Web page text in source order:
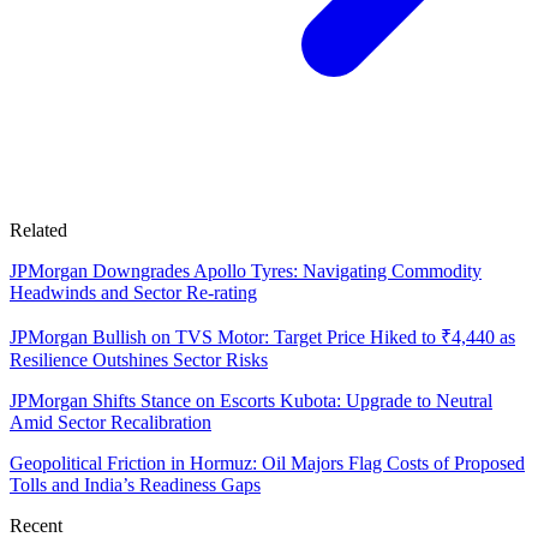
Related
JPMorgan Downgrades Apollo Tyres: Navigating Commodity
Headwinds and Sector Re-rating
JPMorgan Bullish on TVS Motor: Target Price Hiked to ₹4,440 as
Resilience Outshines Sector Risks
JPMorgan Shifts Stance on Escorts Kubota: Upgrade to Neutral
Amid Sector Recalibration
Geopolitical Friction in Hormuz: Oil Majors Flag Costs of Proposed
Tolls and India’s Readiness Gaps
Recent